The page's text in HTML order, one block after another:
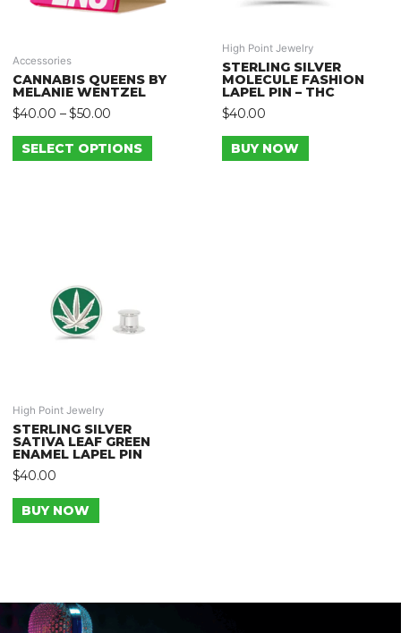
Accessories
CANNABIS QUEENS BY
MELANIE WENTZEL
$40.00 –$50.00
SELECT OPTIONS
High Point Jewelry
STERLING SILVER
MOLECULE FASHION
LAPEL PIN – THC
$40.00
BUY NOW
High Point Jewelry
STERLING SILVER
SATIVA LEAF GREEN
ENAMEL LAPEL PIN
$40.00
BUY NOW